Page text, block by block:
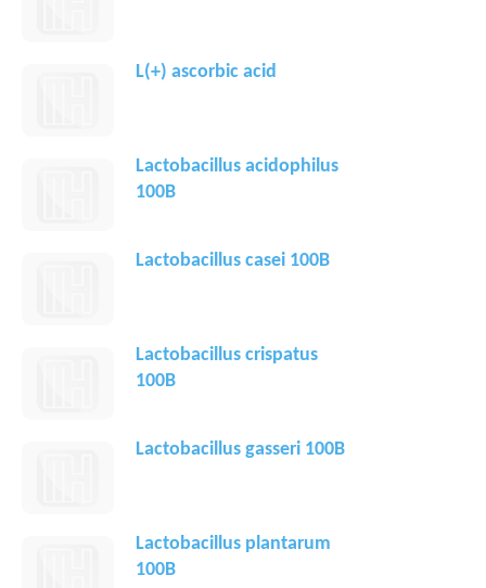
L(+) ascorbic acid
Lactobacillus acidophilus
100B
Lactobacillus casei 100B
Lactobacillus crispatus
100B
Lactobacillus gasseri 100B
Lactobacillus plantarum
100B